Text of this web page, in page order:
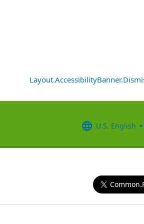
U.S. English